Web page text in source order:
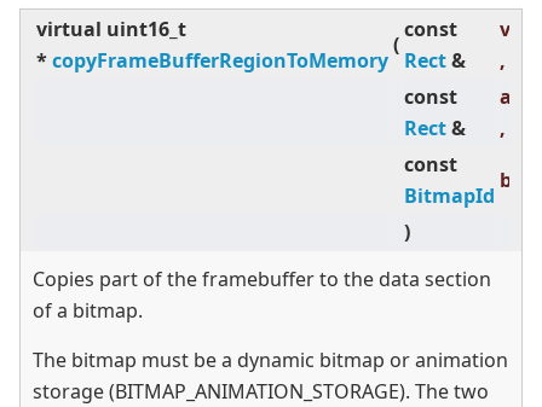
virtual uint16_t
*copyFrameBufferRegionToMemory
(
const
Rect&
,
const
Rect&
,
const
BitmapId
)
Copies part of the framebuffer to the data section
of a bitmap.
The bitmap must be a dynamic bitmap or animation
storage (BITMAP_ANIMATION_STORAGE). The two